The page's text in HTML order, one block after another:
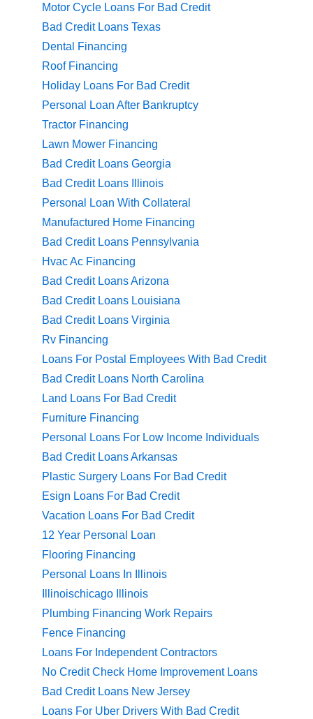
Motor Cycle Loans For Bad Credit
Bad Credit Loans Texas
Dental Financing
Roof Financing
Holiday Loans For Bad Credit
Personal Loan After Bankruptcy
Tractor Financing
Lawn Mower Financing
Bad Credit Loans Georgia
Bad Credit Loans Illinois
Personal Loan With Collateral
Manufactured Home Financing
Bad Credit Loans Pennsylvania
Hvac Ac Financing
Bad Credit Loans Arizona
Bad Credit Loans Louisiana
Bad Credit Loans Virginia
Rv Financing
Loans For Postal Employees With Bad Credit
Bad Credit Loans North Carolina
Land Loans For Bad Credit
Furniture Financing
Personal Loans For Low Income Individuals
Bad Credit Loans Arkansas
Plastic Surgery Loans For Bad Credit
Esign Loans For Bad Credit
Vacation Loans For Bad Credit
12 Year Personal Loan
Flooring Financing
Personal Loans In Illinois
Illinoischicago Illinois
Plumbing Financing Work Repairs
Fence Financing
Loans For Independent Contractors
No Credit Check Home Improvement Loans
Bad Credit Loans New Jersey
Loans For Uber Drivers With Bad Credit